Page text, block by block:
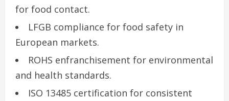
for food contact.
LFGB compliance for food safety in
European markets.
ROHS enfranchisement for environmental
and health standards.
ISO 13485 certification for consistent